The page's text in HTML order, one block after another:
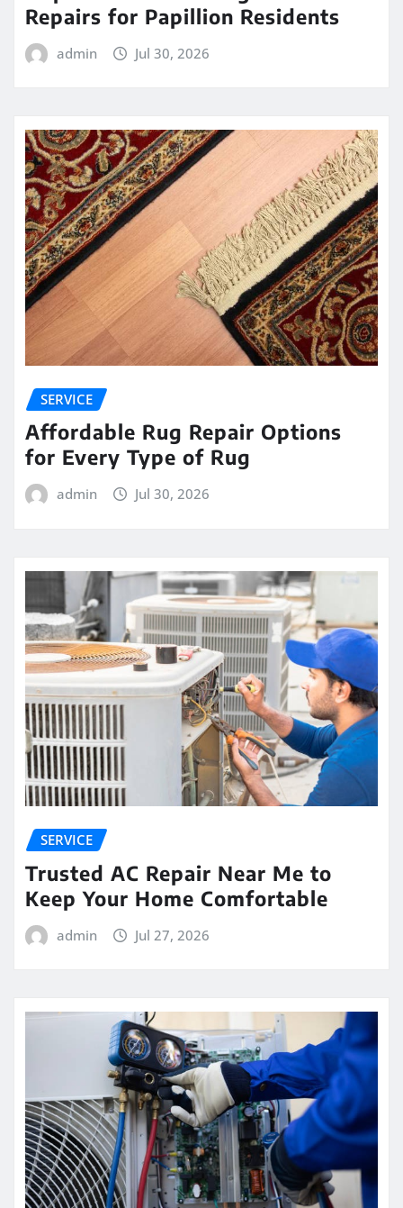
Repairs for Papillion Residents
admin Jul 30, 2026
SERVICE
Affordable Rug Repair Options
for Every Type of Rug
admin Jul 30, 2026
SERVICE
Trusted AC Repair Near Me to
Keep Your Home Comfortable
admin Jul 27, 2026